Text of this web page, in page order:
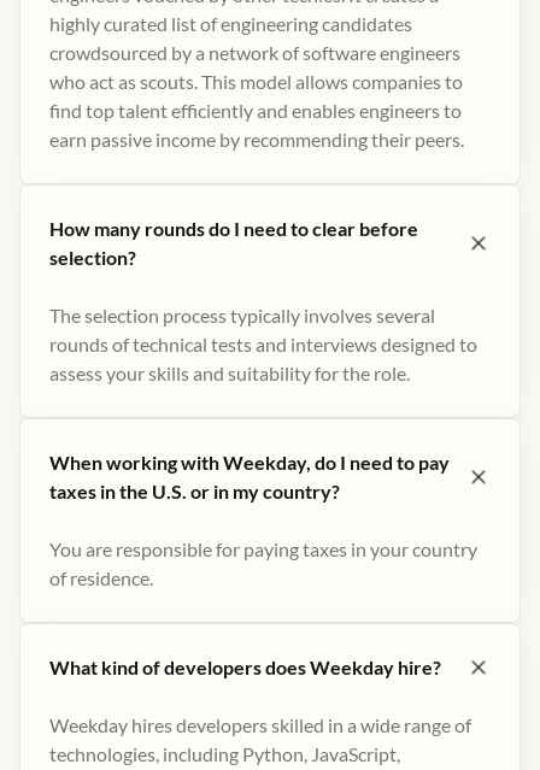
highly curated list of engineering candidates
crowdsourced by a network of software engineers
who act as scouts. This model allows companies to
find top talent efficiently and enables engineers to
earn passive income by recommending their peers​.
How many rounds do I need to clear before
selection?
The selection process typically involves several
rounds of technical tests and interviews designed to
assess your skills and suitability for the role.
When working with Weekday, do I need to pay
taxes in the U.S. or in my country?
You are responsible for paying taxes in your country
of residence.
What kind of developers does Weekday hire?
Weekday hires developers skilled in a wide range of
technologies, including Python, JavaScript,